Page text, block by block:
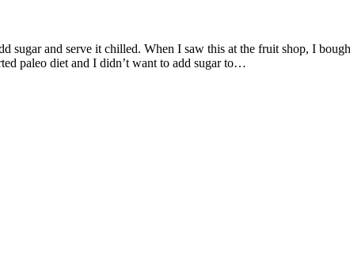
paleo diet and I didn’t want to add sugar to…